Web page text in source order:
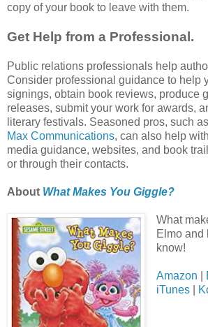
copy of your book to leave with them.
Get Help from a Professional.
Public relations professionals help
Consider professional guidance to help
signings, obtain book reviews, produce
releases, submit your work for awards,
literary festivals. Seasoned pros, such
Max Communications, can also help
media guidance, websites, and book
or through their contacts.
About What Makes You Giggle?
What
Elmo and
know!
Amazon
iTunes|